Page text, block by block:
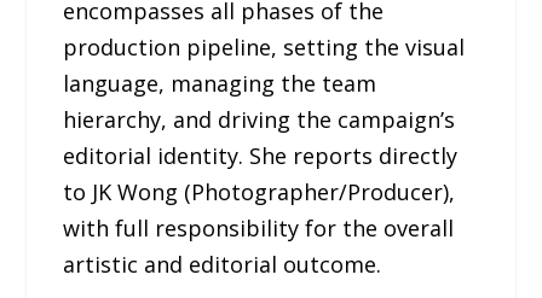
encompasses all phases of the
production pipeline, setting the visual
language, managing the team
hierarchy, and driving the campaign’s
editorial identity. She reports directly
to JK Wong (Photographer/Producer),
with full responsibility for the overall
artistic and editorial outcome.